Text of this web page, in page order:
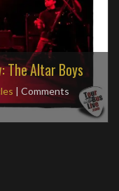
The Altar Boys
| Comments